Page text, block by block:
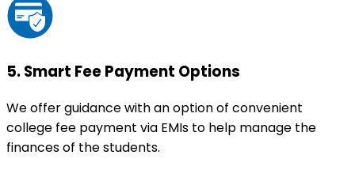
5.Smart Fee Payment Options
We offer guidance with an option of convenient
college fee payment via EMIs to help manage the
finances of the students.